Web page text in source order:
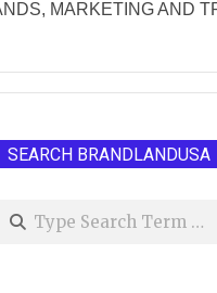
MARKETING AND
SEARCH BRANDLANDUSA